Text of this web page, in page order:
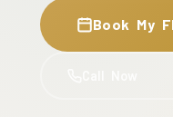
Book My